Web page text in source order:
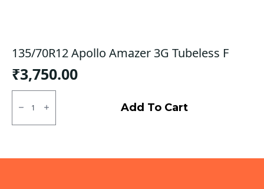
135/70R12 Apollo Amazer 3G Tubeless F
₹3,750.00
135/70R12
Apollo
Amazer
3G
Add To Cart